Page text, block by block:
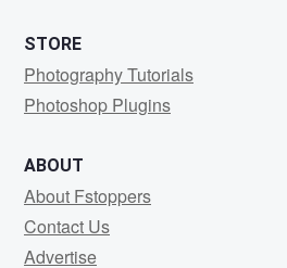
STORE
Photography Tutorials
Photoshop Plugins
ABOUT
About Fstoppers
Contact Us
Advertise